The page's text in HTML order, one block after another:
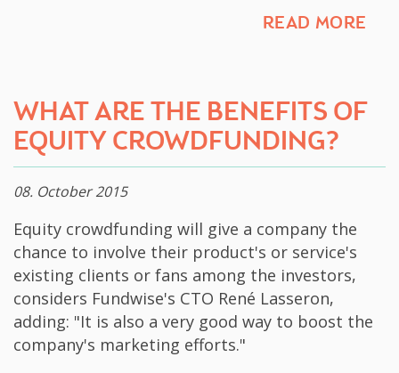
READ MORE
​WHAT ARE THE BENEFITS OF
EQUITY CROWDFUNDING?
08. October 2015
​Equity crowdfunding will give a company the
chance to involve their product's or service's
existing clients or fans among the investors,
considers Fundwise's CTO René Lasseron,
adding: "It is also a very good way to boost the
company's marketing efforts."